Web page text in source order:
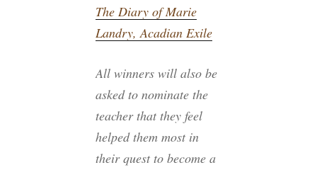
The Diary of Marie
Landry, Acadian Exile
All winners will also be
asked to nominate the
teacher that they feel
helped them most in
their quest to become a